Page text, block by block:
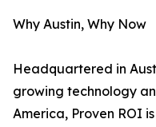
Why Austin, Why Now
Headquartered in
growing technology
America, Proven ROI